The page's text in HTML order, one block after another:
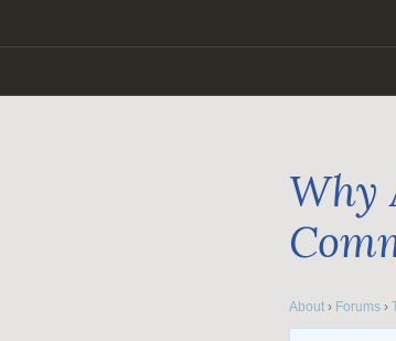
Why
About › Forums ›